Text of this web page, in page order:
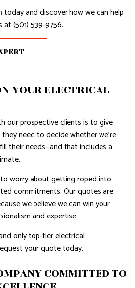
today and discover how we can help
(501) 539-9756.
YOUR ELECTRICAL
our prospective clients is to give
need to decide whether we’re
their needs—and that includes a
worry about getting roped into
commitments. Our quotes are
we believe we can win your
and expertise.
only top-tier electrical
your quote today.
COMMITTED TO